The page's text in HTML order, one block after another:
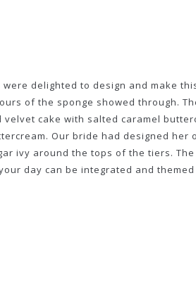
were delighted to design and make
of the sponge showed through.
velvet cake with salted caramel
Our bride had designed her
ivy around the tops of the tiers.
day can be integrated and